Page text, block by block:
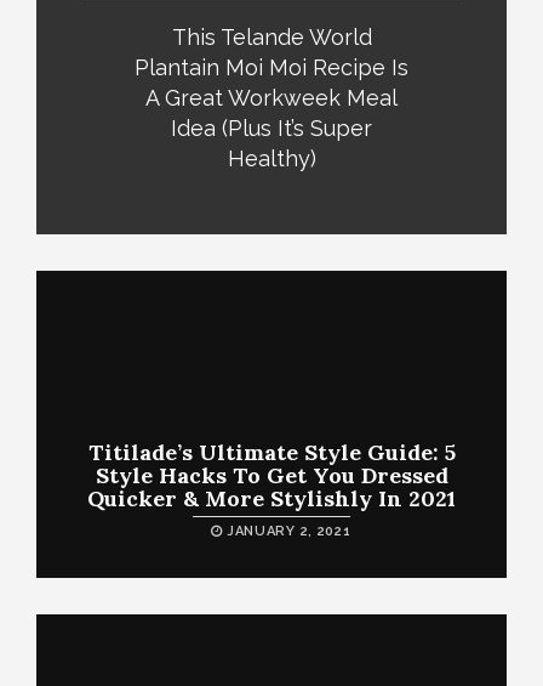
This Telande World
Plantain Moi Moi Recipe Is
A Great Workweek Meal
Idea (Plus It’s Super
Healthy)
Titilade’s Ultimate Style Guide: 5
Style Hacks To Get You Dressed
Quicker & More Stylishly In 2021
JANUARY 2, 2021